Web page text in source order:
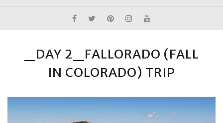
_DAY 2_FALLORADO (FALL
IN COLORADO) TRIP